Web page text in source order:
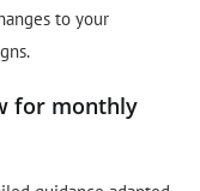
to your
for monthly